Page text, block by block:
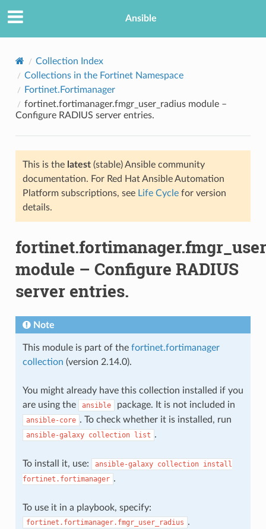
Ansible
Collection Index
Collections in the Fortinet Namespace
Fortinet.Fortimanager
fortinet.fortimanager.fmgr_user_radius module –
Configure RADIUS server entries.
This is the latest(stable) Ansible community
documentation. For Red Hat Ansible Automation
Platform subscriptions, see Life Cyclefor version
details.
module – Configure RADIUS
server entries.
Note
This module is part of the fortinet.fortimanager
collection (version 2.14.0).
You might already have this collection installed if you
are using the
ansible package. It is not included in
ansible-core . To check whether it is installed, run
ansible-galaxy collection list .
To install it, use: ansible-galaxy collection install
fortinet.fortimanager .
To use it in a playbook, specify:
fortinet.fortimanager.fmgr_user_radius .